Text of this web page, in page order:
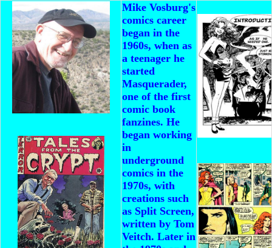
Mike Vosburg's
comics career
began in the
1960s, when as
a teenager he
started
Masquerader,
one of the first
comic book
fanzines. He
began working
in
underground
comics in the
1970s, with
creations such
as Split Screen,
written by Tom
Veitch. Later in